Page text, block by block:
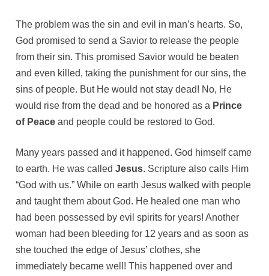
The problem was the sin and evil in man’s hearts. So,
God promised to send a Savior to release the people
from their sin. This promised Savior would be beaten
and even killed, taking the punishment for our sins, the
sins of people. But He would not stay dead! No, He
would rise from the dead and be honored as a Prince
of Peace and people could be restored to God.
Many years passed and it happened. God himself came
to earth. He was calledJesus. Scripture also calls Him
“God with us.” While on earth Jesus walked with people
and taught them about God. He healed one man who
had been possessed by evil spirits for years! Another
woman had been bleeding for 12 years and as soon as
she touched the edge of Jesus’ clothes, she
immediately became well! This happened over and